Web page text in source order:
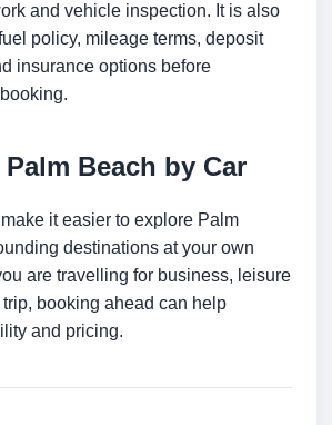
and vehicle inspection. It is also
policy, mileage terms, deposit
insurance options before
Beach by Car
it easier to explore Palm
destinations at your own
are travelling for business, leisure
booking ahead can help
and pricing.